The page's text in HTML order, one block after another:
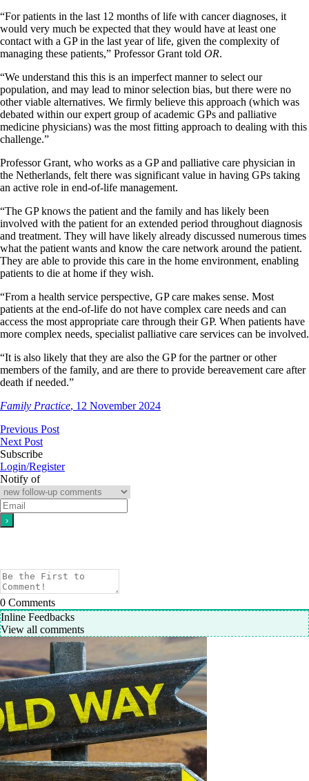
“For patients in the last 12 months of life with cancer diagnoses, it
would very much be expected that they would have at least one
contact with a GP in the last year of life, given the complexity of
managing these patients,” Professor Grant told OR.
“We understand this this is an imperfect manner to select our
population, and may lead to minor selection bias, but there were no
other viable alternatives. We firmly believe this approach (which was
debated within our expert group of academic GPs and palliative
medicine physicians) was the most fitting approach to dealing with this
challenge.”
Professor Grant, who works as a GP and palliative care physician in
the Netherlands, felt there was significant value in having GPs taking
an active role in end-of-life management.
“The GP knows the patient and the family and has likely been
involved with the patient for an extended period throughout diagnosis
and treatment. They will have likely already discussed numerous times
what the patient wants and know the care network around the patient.
They are able to provide this care in the home environment, enabling
patients to die at home if they wish.
“From a health service perspective, GP care makes sense. Most
patients at the end-of-life do not have complex care needs and can
access the most appropriate care through their GP. When patients have
more complex needs, specialist palliative care services can be involved.
“It is also likely that they are also the GP for the partner or other
members of the family, and are there to provide bereavement care after
death if needed.”
Family Practice, 12 November 2024
Previous Post
Next Post
Subscribe
Login/Register
Notify of
0Comments
Inline Feedbacks
View all comments